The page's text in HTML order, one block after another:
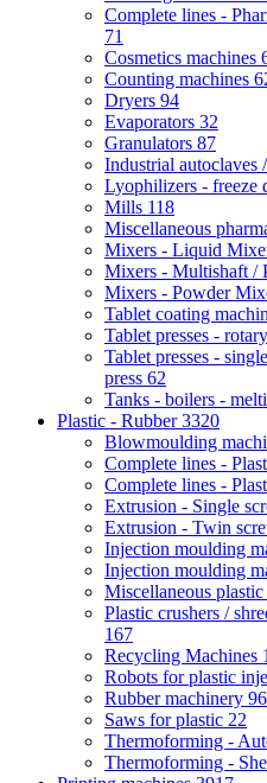
Complete lines -
71
Cosmetics machines
Counting machines
Dryers 94
Evaporators 32
Granulators 87
Industrial autoclaves
Lyophilizers - freeze
Mills 118
Miscellaneous
Mixers - Liquid
Mixers - Multishaft /
Mixers - Powder
Tablet coating
Tablet presses -
Tablet presses -
press 62
Tanks - boilers -
Plastic - Rubber3320
Blowmoulding
Complete lines -
Complete lines -
Extrusion - Single
Extrusion - Twin
Injection moulding
Injection moulding
Miscellaneous plastic
Plastic crushers /
167
Recycling Machines
Robots for plastic
Rubber machinery 96
Saws for plastic 22
Thermoforming -
Thermoforming -